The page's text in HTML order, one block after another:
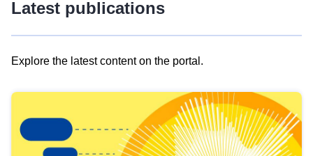
Latest publications
Explore the latest content on the portal.
results
view
Latest
publications